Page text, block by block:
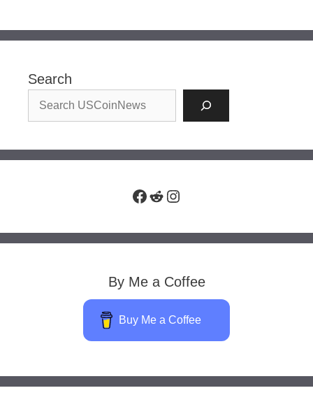
Search
Facebook
RedditInstagram
By Me a Coffee
Buy Me a Coffee